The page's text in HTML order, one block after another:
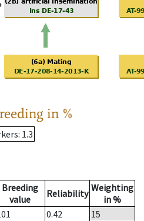
in %
: 1.3
Breeding
value
Reliability Weighting
in %
0.42
15